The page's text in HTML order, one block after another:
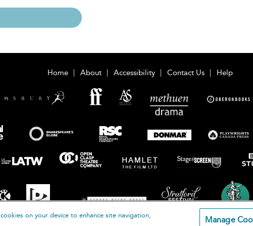
Home About Accessibility Contact Us Help
on your device to enhance site navigation,
Manage